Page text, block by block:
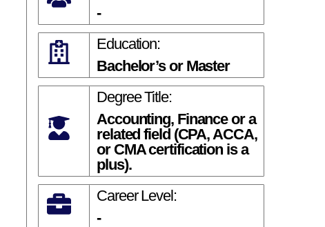
-
Education:
Bachelor’s or Master
Degree Title:
Accounting, Finance or a
related field (CPA, ACCA,
or CMA certification is a
plus).
Career Level:
-